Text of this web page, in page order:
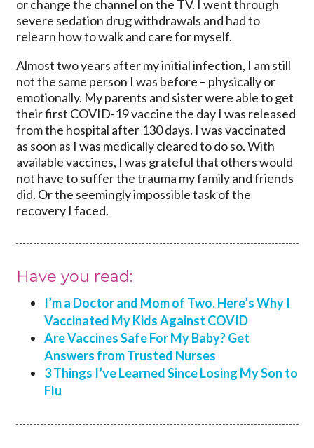
or change the channel on the TV. I went through
severe sedation drug withdrawals and had to
relearn how to walk and care for myself.
Almost two years after my initial infection, I am still
not the same person I was before – physically or
emotionally. My parents and sister were able to get
their first COVID-19 vaccine the day I was released
from the hospital after 130 days. I was vaccinated
as soon as I was medically cleared to do so. With
available vaccines, I was grateful that others would
not have to suffer the trauma my family and friends
did. Or the seemingly impossible task of the
recovery I faced.
Have you read:
I’m a Doctor and Mom of Two. Here’s Why I
Vaccinated My Kids Against COVID
Are Vaccines Safe For My Baby? Get
Answers from Trusted Nurses
3 Things I’ve Learned Since Losing My Son to
Flu